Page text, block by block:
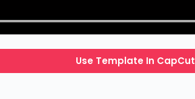
Use Template In CapCut